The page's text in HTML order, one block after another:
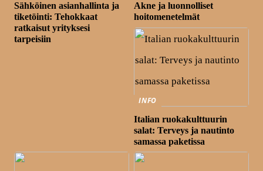
Sähköinen asianhallinta ja
tiketöinti: Tehokkaat
ratkaisut yrityksesi
tarpeisiin
Akne ja luonnolliset
hoitomenetelmät
INFO
Italian ruokakulttuurin
salat: Terveys ja nautinto
samassa paketissa